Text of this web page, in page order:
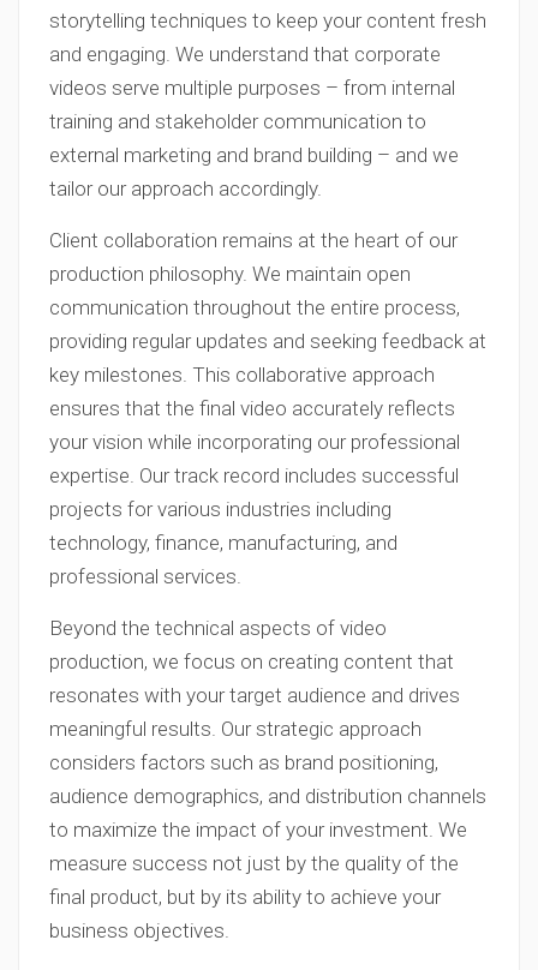
storytelling techniques to keep your content fresh
and engaging. We understand that corporate
videos serve multiple purposes – from internal
training and stakeholder communication to
external marketing and brand building – and we
tailor our approach accordingly.
Client collaboration remains at the heart of our
production philosophy. We maintain open
communication throughout the entire process,
providing regular updates and seeking feedback at
key milestones. This collaborative approach
ensures that the final video accurately reflects
your vision while incorporating our professional
expertise. Our track record includes successful
projects for various industries including
technology, finance, manufacturing, and
professional services.
Beyond the technical aspects of video
production, we focus on creating content that
resonates with your target audience and drives
meaningful results. Our strategic approach
considers factors such as brand positioning,
audience demographics, and distribution channels
to maximize the impact of your investment. We
measure success not just by the quality of the
final product, but by its ability to achieve your
business objectives.